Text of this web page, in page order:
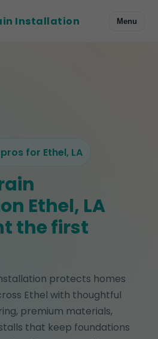
Installation Menu
for Ethel, LA
Ethel, LA
the first
protects homes
Ethel with thoughtful
premium materials,
that keep foundations